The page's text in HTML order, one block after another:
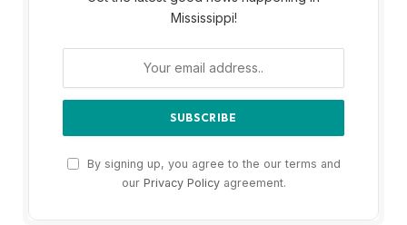
Mississippi!
By signing up, you agree to the our terms and
our Privacy Policyagreement.